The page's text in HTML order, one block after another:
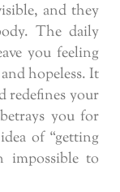
and they
The daily
you feeling
hopeless. It
redefines your
you for
of “getting
impossible to